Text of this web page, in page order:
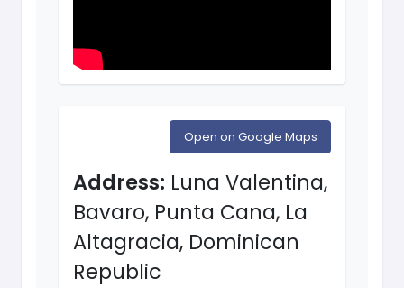
Open on Google Maps
Address: Luna Valentina,
Bavaro, Punta Cana, La
Altagracia, Dominican
Republic